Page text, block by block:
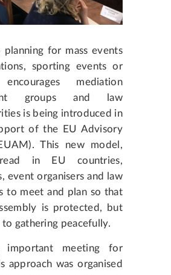
for mass events
sporting events or
mediation
groups and law
is being introduced in
of the EU Advisory
This new model,
in EU countries,
event organisers and law
to meet and plan so that
is protected, but
gathering peacefully.
meeting for
approach was organised